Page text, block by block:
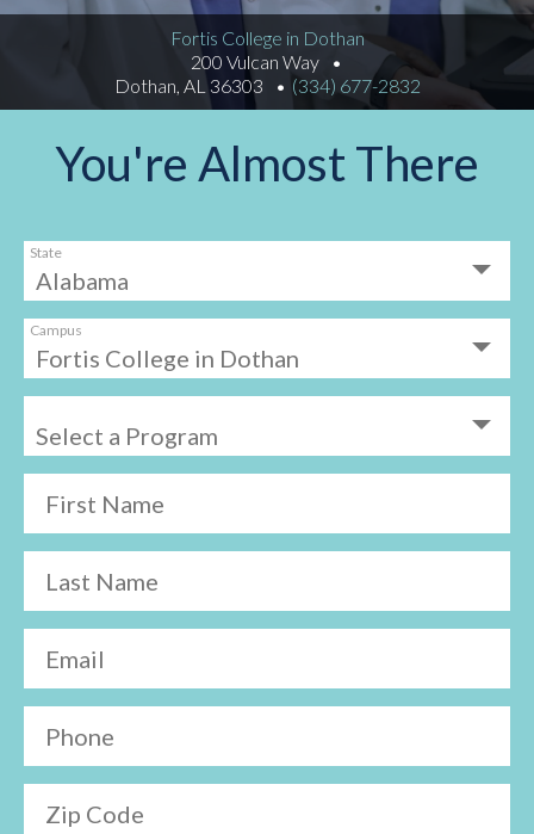
Fortis College in Dothan
200 Vulcan Way
Dothan, AL 36303
(334) 677-2832
You're Almost There
State
Campus
First Name
Last Name
Email
Phone
Zip Code